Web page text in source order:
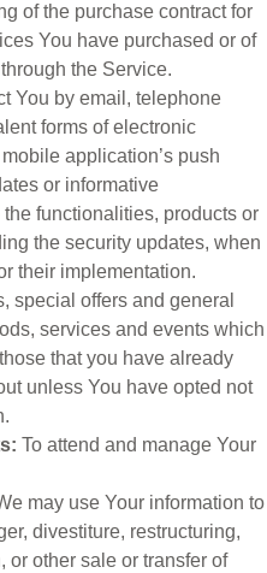
of the purchase contract for
You have purchased or of
the Service.
You by email, telephone
forms of electronic
application’s push
or informative
functionalities, products or
the security updates, when
their implementation.
special offers and general
services and events which
that you have already
unless You have opted not
To attend and manage Your
may use Your information to
divestiture, restructuring,
or other sale or transfer of